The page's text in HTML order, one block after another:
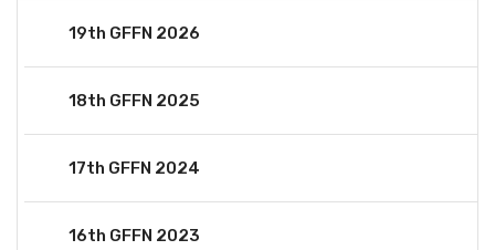
19th GFFN 2026
18th GFFN 2025
17th GFFN 2024
16th GFFN 2023